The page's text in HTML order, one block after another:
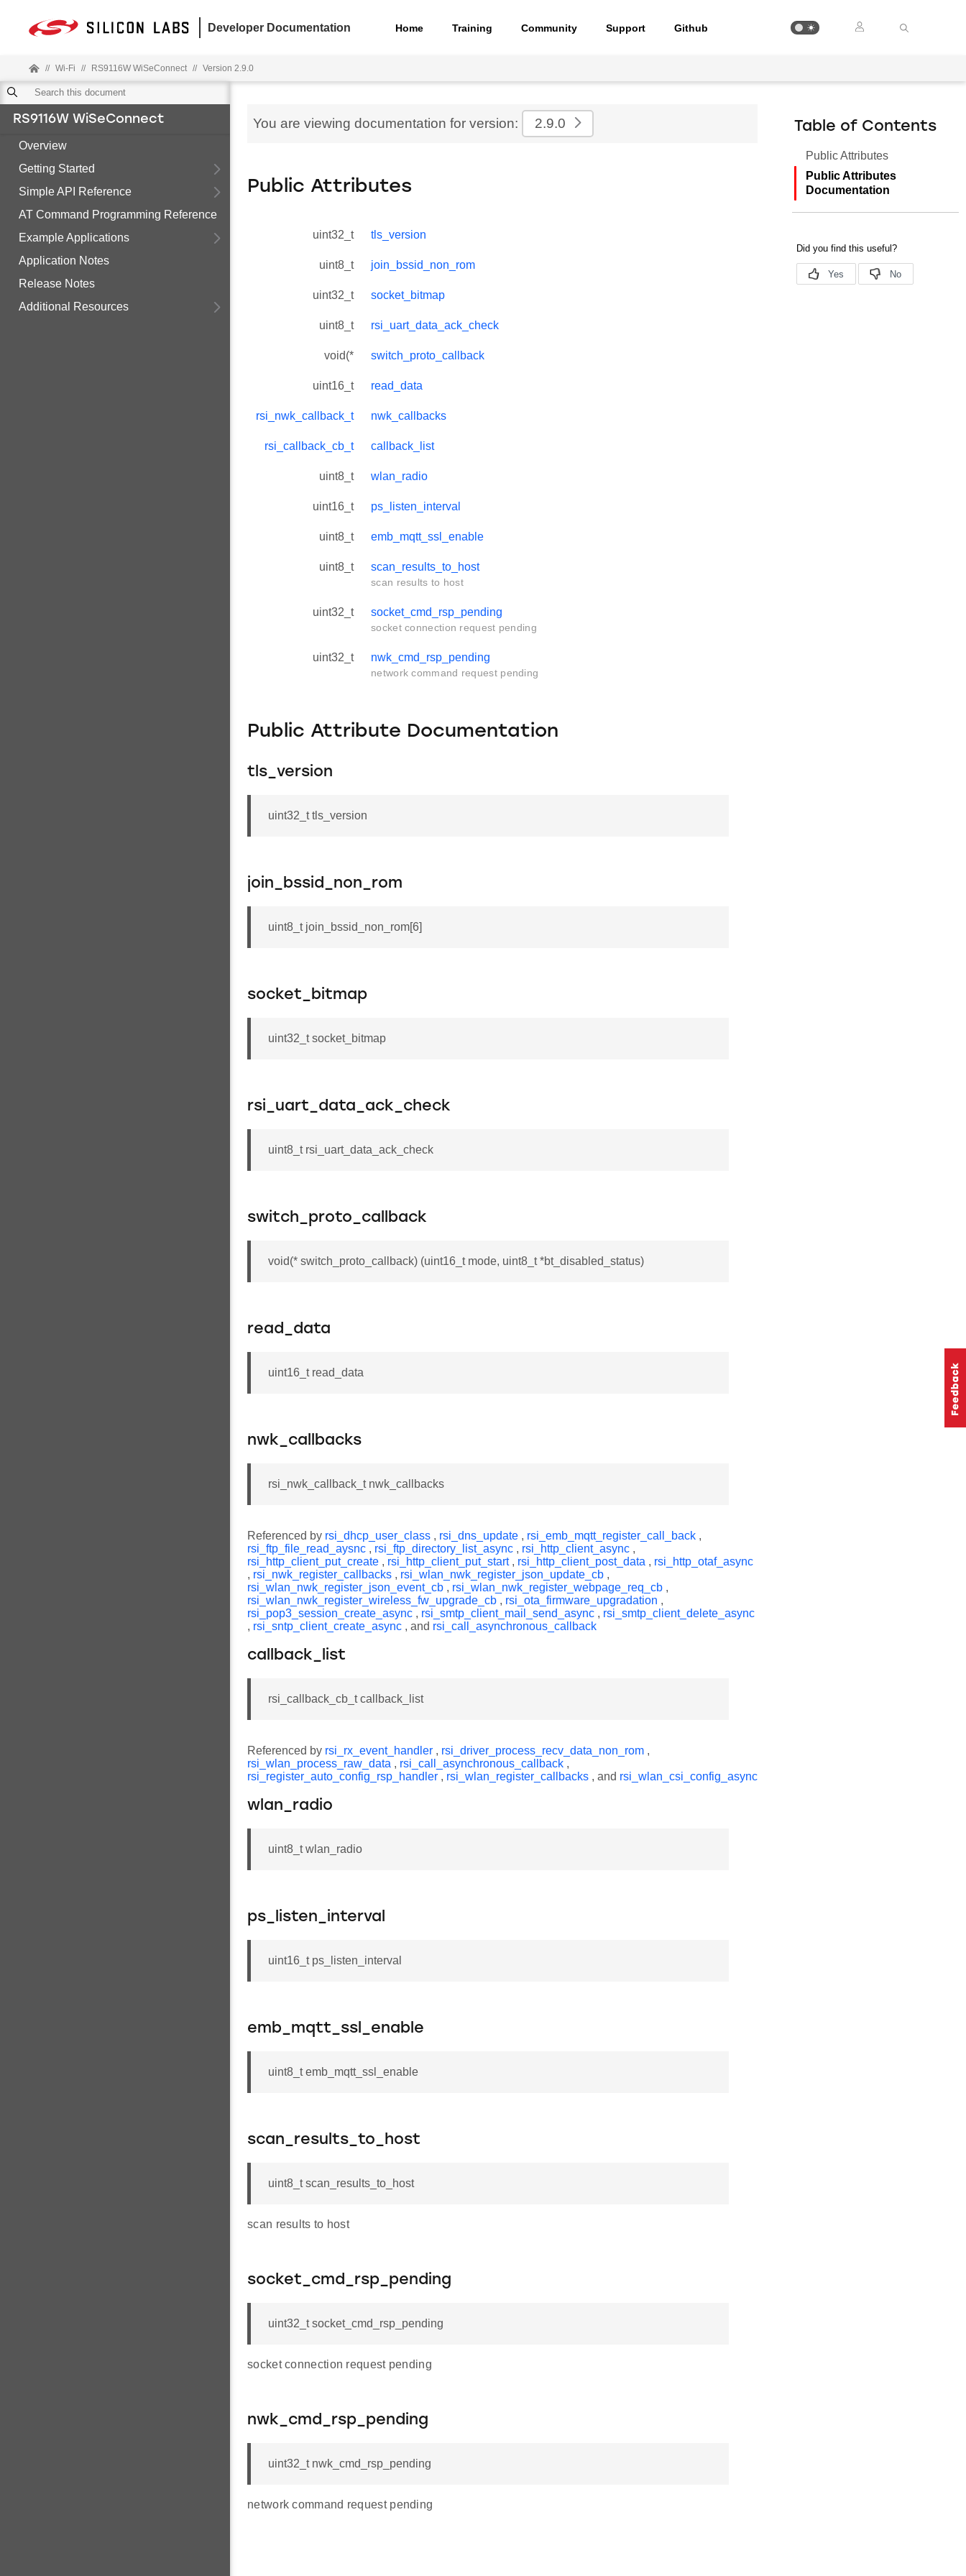
Developer Documentation Home Training Community Support Github
// Wi-Fi // RS9116W WiSeConnect // Version 2.9.0
RS9116W WiSeConnect
Overview
Getting Started
Simple API Reference
AT Command Programming Reference
Example Applications
Application Notes
Release Notes
Additional Resources
You are viewing documentation for version: 2.9.0
Public Attributes
uint32_t tls_version
uint8_t join_bssid_non_rom
uint32_t socket_bitmap
uint8_t rsi_uart_data_ack_check
void(* switch_proto_callback
uint16_t read_data
rsi_nwk_callback_t nwk_callbacks
rsi_callback_cb_t callback_list
uint8_t wlan_radio
uint16_t ps_listen_interval
uint8_t emb_mqtt_ssl_enable
uint8_t scan_results_to_host
scan results to host
uint32_t socket_cmd_rsp_pending
socket connection request pending
uint32_t nwk_cmd_rsp_pending
network command request pending
Public Attribute Documentation
tls_version
uint32_t tls_version
join_bssid_non_rom
uint8_t join_bssid_non_rom[6]
socket_bitmap
uint32_t socket_bitmap
rsi_uart_data_ack_check
uint8_t rsi_uart_data_ack_check
switch_proto_callback
void(* switch_proto_callback) (uint16_t mode, uint8_t *bt_disabled_status)
read_data
uint16_t read_data
nwk_callbacks
rsi_nwk_callback_t nwk_callbacks
Referenced by rsi_dhcp_user_class , rsi_dns_update , rsi_emb_mqtt_register_call_back ,
rsi_ftp_file_read_aysnc , rsi_ftp_directory_list_async , rsi_http_client_async ,
rsi_http_client_put_create , rsi_http_client_put_start, rsi_http_client_post_data , rsi_http_otaf_async
, rsi_nwk_register_callbacks , rsi_wlan_nwk_register_json_update_cb ,
rsi_wlan_nwk_register_json_event_cb , rsi_wlan_nwk_register_webpage_req_cb ,
rsi_wlan_nwk_register_wireless_fw_upgrade_cb , rsi_ota_firmware_upgradation ,
rsi_pop3_session_create_async , rsi_smtp_client_mail_send_async , rsi_smtp_client_delete_async
, rsi_sntp_client_create_async , and rsi_call_asynchronous_callback
callback_list
rsi_callback_cb_t callback_list
Referenced by rsi_rx_event_handler , rsi_driver_process_recv_data_non_rom ,
rsi_wlan_process_raw_data , rsi_call_asynchronous_callback ,
rsi_register_auto_config_rsp_handler , rsi_wlan_register_callbacks , and rsi_wlan_csi_config_async
wlan_radio
uint8_t wlan_radio
ps_listen_interval
uint16_t ps_listen_interval
emb_mqtt_ssl_enable
uint8_t emb_mqtt_ssl_enable
scan_results_to_host
uint8_t scan_results_to_host
scan results to host
socket_cmd_rsp_pending
uint32_t socket_cmd_rsp_pending
socket connection request pending
nwk_cmd_rsp_pending
uint32_t nwk_cmd_rsp_pending
network command request pending
Table of Contents
Public Attributes
Public Attributes
Documentation